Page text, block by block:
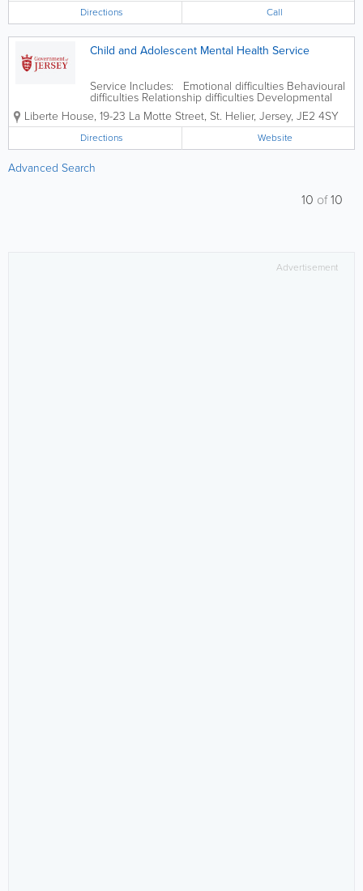
Directions Call
Child and Adolescent Mental Health Service
Service Includes: Emotional difficulties Behavioural
difficulties Relationship difficulties Developmental
difficulties Other mental health disorders
Liberte House, 19-23 La Motte Street, St. Helier, Jersey, JE2 4SY
Directions Website
Advanced Search
10 of10
Advertisement